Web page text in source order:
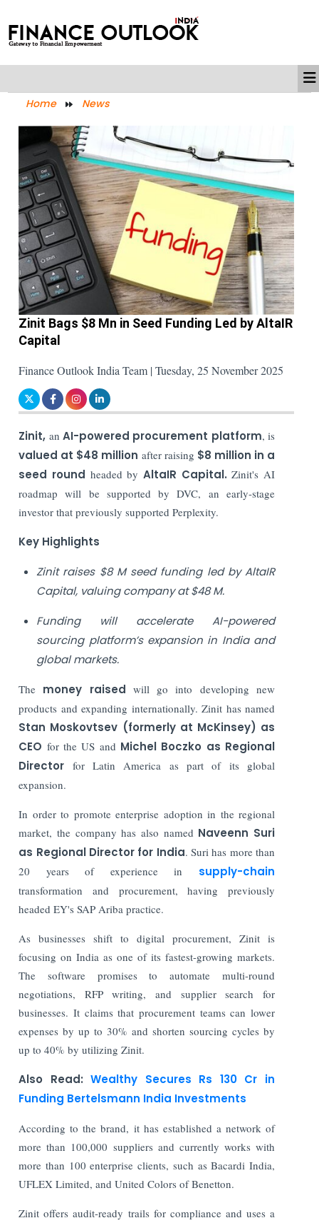
Home News
Zinit Bags $8 Mn in Seed Funding Led by AltaIR
Capital
Finance Outlook India Team | Tuesday, 25 November 2025
Zinit, an AI-powered procurement platform, is
valued at $48 million after raising $8 million in a
seed round headed by AltaIR Capital. Zinit's AI
roadmap will be supported by DVC, an early-stage
investor that previously supported Perplexity.
Key Highlights
Zinit raises $8 M seed funding led by AltaIR
Capital, valuing company at $48 M.
Funding will accelerate AI-powered
sourcing platform’s expansion in India and
global markets.
The money raised will go into developing new
products and expanding internationally. Zinit has named
Stan Moskovtsev (formerly at McKinsey) as
CEO for the US and Michel Boczko as Regional
Director for Latin America as part of its global
expansion.
In order to promote enterprise adoption in the regional
market, the company has also named Naveenn Suri
as Regional Director for India. Suri has more than
20 years of experience in supply-chain
transformation and procurement, having previously
headed EY's SAP Ariba practice.
As businesses shift to digital procurement, Zinit is
focusing on India as one of its fastest-growing markets.
The software promises to automate multi-round
negotiations, RFP writing, and supplier search for
businesses. It claims that procurement teams can lower
expenses by up to 30% and shorten sourcing cycles by
up to 40% by utilizing Zinit.
Also Read:Wealthy Secures Rs 130 Cr in
Funding Bertelsmann India Investments
According to the brand, it has established a network of
more than 100,000 suppliers and currently works with
more than 100 enterprise clients, such as Bacardi India,
UFLEX Limited, and United Colors of Benetton.
Zinit offers audit-ready trails for compliance and uses a